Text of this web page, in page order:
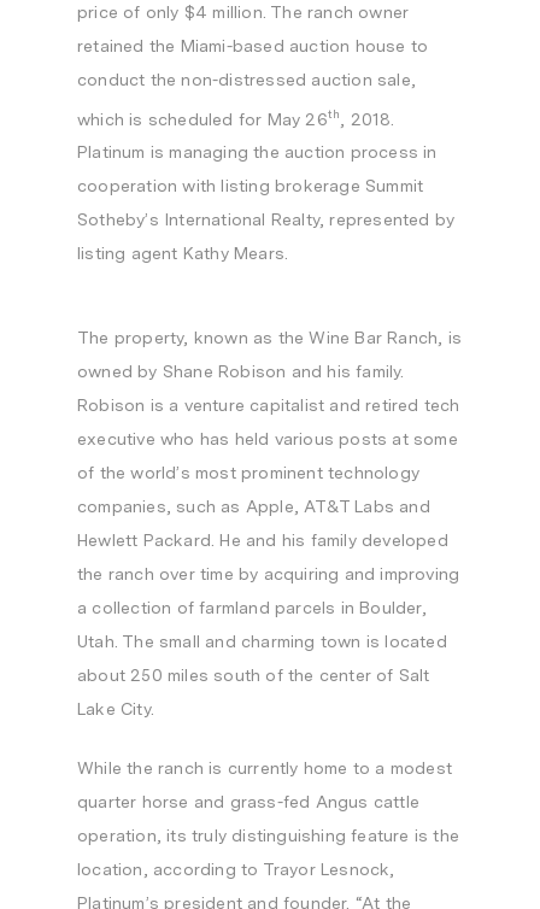
price of only $4 million . The ranch owner
retained the Miami-based auction house to
conduct the non-distressed auction sale,
which is scheduled for May 26th
, 2018.
Platinum is managing the auction process in
cooperation with listing brokerage Summit
Sotheby’s International Realty, represented by
listing agent Kathy Mears.
The property, known as the Wine Bar Ranch, is
owned by Shane Robison and his family.
Robison is a venture capitalist and retired tech
executive who has held various posts at some
of the world’s most prominent technology
companies, such as Apple, AT&T Labs and
Hewlett Packard. He and his family developed
the ranch over time by acquiring and improving
a collection of farmland parcels in Boulder,
Utah. The small and charming town is located
about 250 miles south of the center of Salt
Lake City.
While the ranch is currently home to a modest
quarter horse and grass-fed Angus cattle
operation, its truly distinguishing feature is the
location, according to Trayor Lesnock,
Platinum’s president and founder. “At the